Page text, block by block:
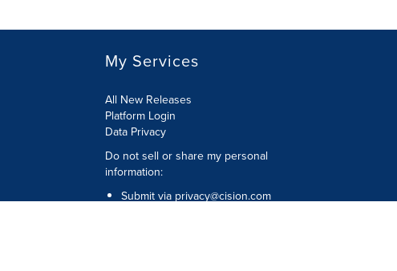
My Services
All New Releases
Platform Login
Data Privacy
Do not sell or share my personal
information:
Submit via privacy@cision.com